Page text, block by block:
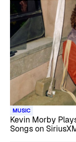
MUSIC
Kevin Morby
Songs on